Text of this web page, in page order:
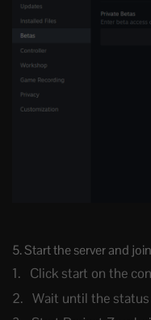
5. Start the server and join
Click start on the
Wait until the